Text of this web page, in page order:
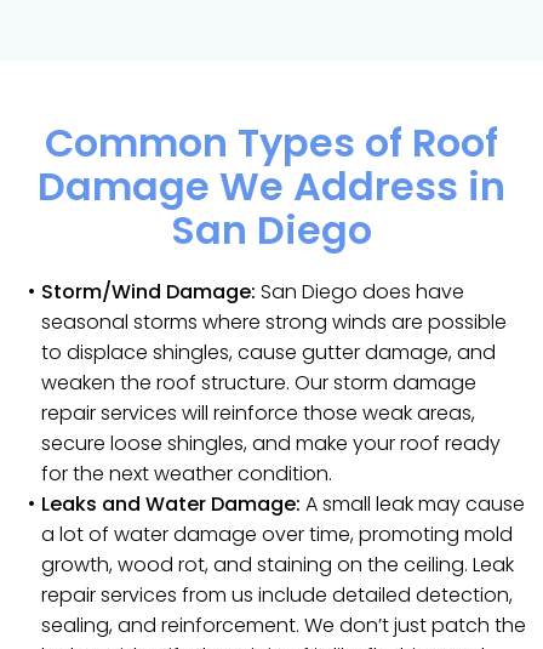
Common Types of Roof
Damage We Address in
San Diego
Storm/Wind Damage: San Diego does have
seasonal storms where strong winds are possible
to displace shingles, cause gutter damage, and
weaken the roof structure. Our storm damage
repair services will reinforce those weak areas,
secure loose shingles, and make your roof ready
for the next weather condition.
Leaks and Water Damage: A small leak may cause
a lot of water damage over time, promoting mold
growth, wood rot, and staining on the ceiling. Leak
repair services from us include detailed detection,
sealing, and reinforcement. We don’t just patch the